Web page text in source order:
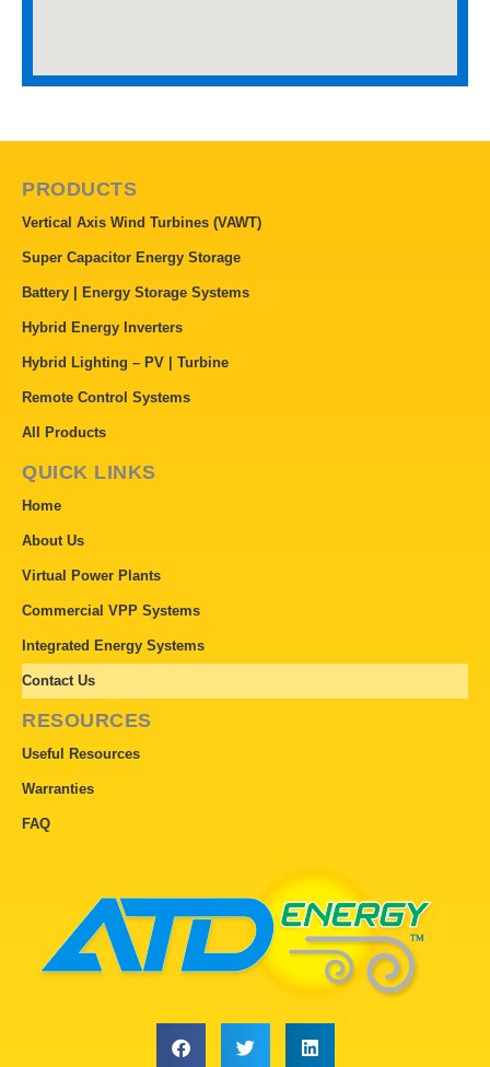
PRODUCTS
Vertical Axis Wind Turbines (VAWT)
Super Capacitor Energy Storage
Battery | Energy Storage Systems
Hybrid Energy Inverters
Hybrid Lighting – PV | Turbine
Remote Control Systems
All Products
QUICK LINKS
Home
About Us
Virtual Power Plants
Commercial VPP Systems
Integrated Energy Systems
Contact Us
RESOURCES
Useful Resources
Warranties
FAQ